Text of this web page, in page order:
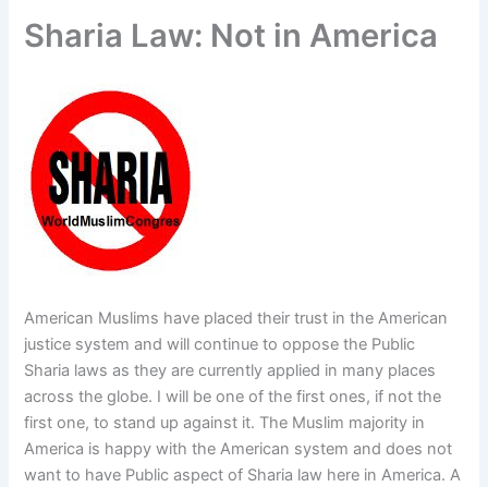
f
Sharia Law: Not in America
American Muslims have placed their trust in the American
justice system and will continue to oppose the Public
Sharia laws as they are currently applied in many places
across the globe. I will be one of the first ones, if not the
first one, to stand up against it. The Muslim majority in
America is happy with the American system and does not
want to have Public aspect of Sharia law here in America. A